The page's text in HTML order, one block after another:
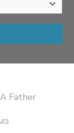
Father